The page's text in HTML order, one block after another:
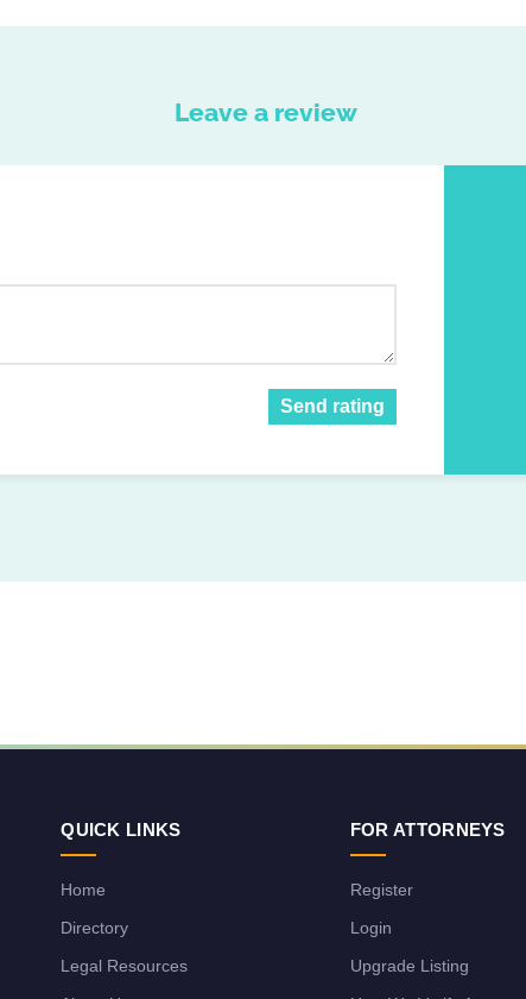
Leave a review
Send rating
QUICK LINKS
Home
Directory
Legal Resources
FOR ATTORNEYS
Register
Login
Upgrade Listing